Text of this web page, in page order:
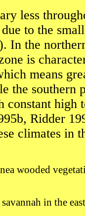
less
to the
In the
is
means
the southern
constant high
Ridder
climates in
wooded
in the